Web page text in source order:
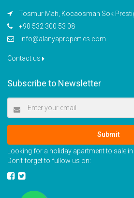
Tosmur Mah, Kocaosman Sok
+90 532 300 53 08
info@alanyaproperties.com
Contact us
Subscribe to Newsletter
Submit
Looking for a holiday apartment to sale in
Don’t forget to fullow us on: